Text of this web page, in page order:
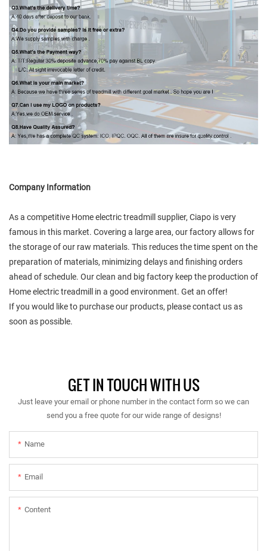
Company Information
As a competitive Home electric treadmill supplier, Ciapo is very
famous in this market. Covering a large area, our factory allows for
the storage of our raw materials. This reduces the time spent on the
preparation of materials, minimizing delays and finishing orders
ahead of schedule. Our clean and big factory keep the production of
Home electric treadmill in a good environment. Get an offer!
If you would like to purchase our products, please contact us as
soon as possible.
GET IN TOUCH WITH US
Just leave your email or phone number in the contact form so we can
send you a free quote for our wide range of designs!
Name
Email
Content